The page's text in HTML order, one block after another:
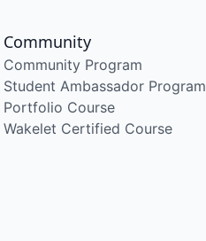
Community
Community Program
Student Ambassador Program
Portfolio Course
Wakelet Certified Course